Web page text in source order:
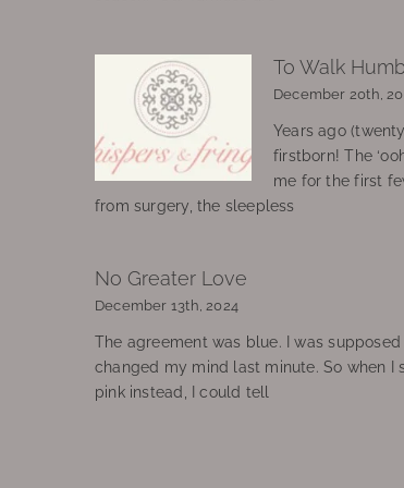
To Walk
December 20th,
Years ago
firstborn! The
me for the first
from surgery, the sleepless
No Greater Love
December 13th, 2024
The agreement was blue. I was
changed my mind last minute. So when
pink instead, I could tell